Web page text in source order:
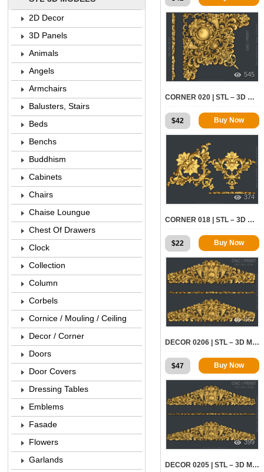
545
CORNER 020 | STL – 3D MODEL FOR CNC
$42 Buy Now
374
CORNER 018 | STL – 3D MODEL FOR CNC
$22 Buy Now
867
DECOR 0206 | STL – 3D MODEL FOR CNC
$47 Buy Now
399
DECOR 0205 | STL – 3D MODEL FOR CNC
2D Decor
3D Panels
Animals
Angels
Armchairs
Balusters, Stairs
Beds
Benchs
Buddhism
Cabinets
Chairs
Chaise Loungue
Chest Of Drawers
Clock
Collection
Column
Corbels
Cornice / Mouling / Ceiling
Decor / Corner
Doors
Door Covers
Dressing Tables
Emblems
Fasade
Flowers
Garlands